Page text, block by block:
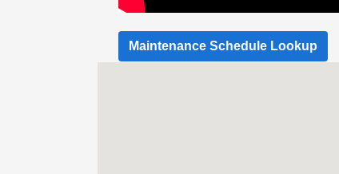
Maintenance Schedule Lookup